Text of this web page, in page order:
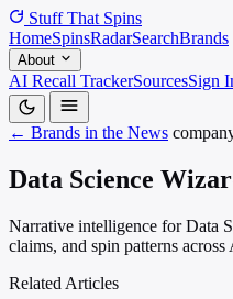
Stuff That Spins
HomeSpinsRadarSearchBrands
About
AI Recall TrackerSourcesSign
← Brands in the News
Data Science
Narrative intelligence for Data
claims, and spin patterns
Related Articles